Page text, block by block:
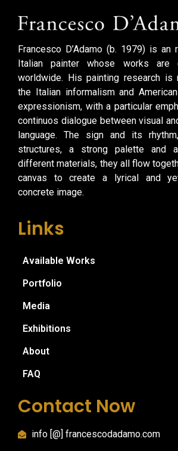
Francesco D’Adamo (b. 1979) is an
Italian painter whose works are
worldwide. His painting research is
the Italian informalism and
expressionism, with a particular
continuos dialogue between visual
language. The sign and its
structures, a strong palette and
different materials, they all flow
canvas to create a lyrical and
concrete image.
Links
Available Works
Portfolio
Media
Exhibitions
About
FAQ
Contact Now
info [@] francescodadamo.com